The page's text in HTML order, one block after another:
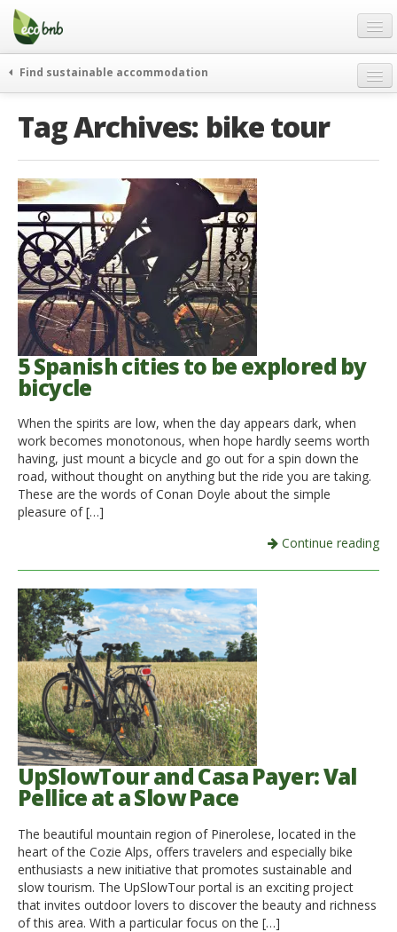
Menu
Skip
content
Gift
FAQ
About
Partners and Fundings
Contact
English
German
English
Spanish
French
Italiano
Find sustainable accommodation
journeys
go green
events & news
green hotels
who’s talking about us
Tag Archives: bike tour
5 Spanish cities to be explored by
bicycle
When the spirits are low, when the day appears dark, when
work becomes monotonous, when hope hardly seems worth
having, just mount a bicycle and go out for a spin down the
road, without thought on anything but the ride you are taking.
These are the words of Conan Doyle about the simple
pleasure of […]
Continue reading
UpSlowTour and Casa Payer: Val
Pellice at a Slow Pace
The beautiful mountain region of Pinerolese, located in the
heart of the Cozie Alps, offers travelers and especially bike
enthusiasts a new initiative that promotes sustainable and
slow tourism. The UpSlowTour portal is an exciting project
that invites outdoor lovers to discover the beauty and richness
of this area. With a particular focus on the […]